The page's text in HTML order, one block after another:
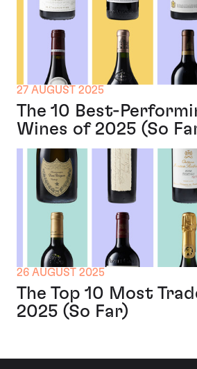
27 AUGUST 2025
The 10 Best-
Wines of 2025 (So
26 AUGUST 2025
The Top 10 Most
2025 (So Far)